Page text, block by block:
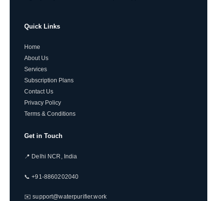
Quick Links
Home
About Us
Services
Subscription Plans
Contact Us
Privacy Policy
Terms & Conditions
Get in Touch
📍 Delhi NCR, India
📞 +91-8860202040
✉️ support@waterpurifier.work